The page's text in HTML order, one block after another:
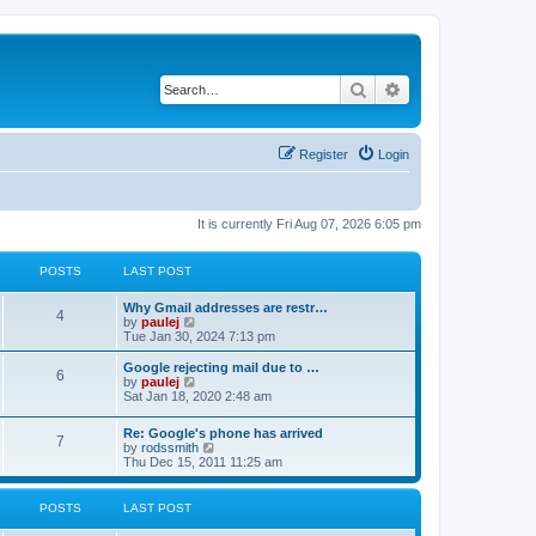
Search
Login
Register
It is currently Fri Aug 07, 2026 6:05 pm
POSTS LAST POST
4P
s
s
L
a
s
t
p
o
s
Why Gmail addresses are restr…
by paulej
i
e
w
h
l
a
t
e
s
t
Tue Jan 30, 2024 7:13 pm
6P
s
L
a
s
p
o
s
Google rejecting mail due to …
by paulej
i
w
t
h
e
l
a
Sat Jan 18, 2020 2:48 am
7P
s
L
a
s
t
p
o
t
Re: Google's phone has arrived
by rodssmith
i
e
w
e
Thu Dec 15, 2011 11:25 am
POSTS LAST POST